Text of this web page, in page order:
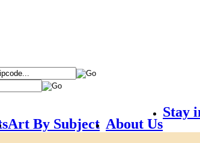
Art By Subject About Us
Stay